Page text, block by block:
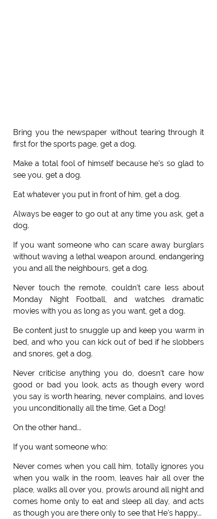
Bring you the newspaper without tearing through it
first for the sports page, get a dog.
Make a total fool of himself because he's so glad to
see you, get a dog.
Eat whatever you put in front of him, get a dog.
Always be eager to go out at any time you ask, get a
dog.
If you want someone who can scare away burglars
without waving a lethal weapon around, endangering
you and all the neighbours, get a dog.
Never touch the remote, couldn't care less about
Monday Night Football, and watches dramatic
movies with you as long as you want, get a dog.
Be content just to snuggle up and keep you warm in
bed, and who you can kick out of bed if he slobbers
and snores, get a dog.
Never criticise anything you do, doesn't care how
good or bad you look, acts as though every word
you say is worth hearing, never complains, and loves
you unconditionally all the time, Get a Dog!
On the other hand...
If you want someone who:
Never comes when you call him, totally ignores you
when you walk in the room, leaves hair all over the
place, walks all over you, prowls around all night and
comes home only to eat and sleep all day, and acts
as though you are there only to see that He's happy...